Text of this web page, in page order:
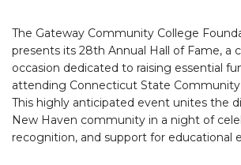
The Gateway Community College
presents its 28th Annual Hall of Fame, a
occasion dedicated to raising essential
attending Connecticut State Community
This highly anticipated event unites the
New Haven community in a night of
recognition, and support for educational